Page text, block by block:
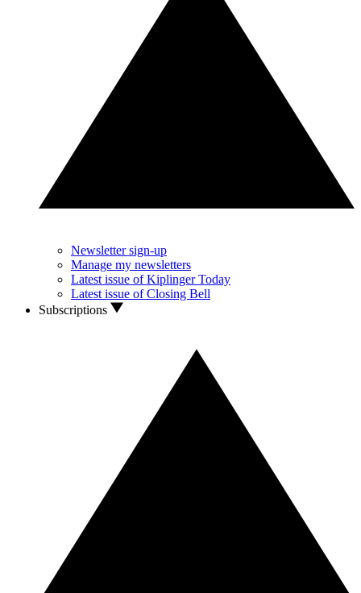
Newsletter sign-up
Manage my newsletters
Latest issue of Kiplinger Today
Latest issue of Closing Bell
Subscriptions